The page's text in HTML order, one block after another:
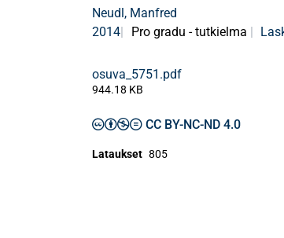
Neudl, Manfred
2014
Pro gradu - tutkielma
osuva_5751.pdf
944.18 KB
CC BY-NC-ND 4.0
Lataukset 805